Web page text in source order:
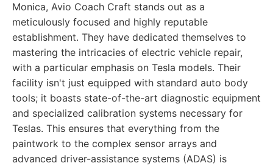
Monica, Avio Coach Craft stands out as a
meticulously focused and highly reputable
establishment. They have dedicated themselves to
mastering the intricacies of electric vehicle repair,
with a particular emphasis on Tesla models. Their
facility isn't just equipped with standard auto body
tools; it boasts state-of-the-art diagnostic equipment
and specialized calibration systems necessary for
Teslas. This ensures that everything from the
paintwork to the complex sensor arrays and
advanced driver-assistance systems (ADAS) is